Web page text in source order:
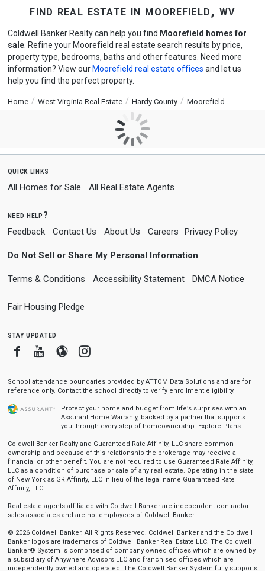
find real estate in moorefield, wv
Coldwell Banker Realty can help you find Moorefield homes for
sale. Refine your Moorefield real estate search results by price,
property type, bedrooms, baths and other features. Need more
information? View our Moorefield real estate offices and let us
help you find the perfect property.
Home West Virginia Real Estate Hardy County Moorefield
quick links
All Homes for Sale All Real Estate Agents
need help?
Feedback Contact Us About Us Careers Privacy Policy
Do Not Sell or Share My Personal Information
Terms & Conditions Accessibility Statement DMCA Notice
Fair Housing Pledge
stay updated
FacebookYoutube
BloggerInstagram
School attendance boundaries provided by ATTOM Data Solutions and are for
reference only. Contact the school directly to verify enrollment eligibility.
Protect your home and budget from life’s surprises with an
Assurant Home Warranty, backed by a partner that supports
you through every step of homeownership. Explore Plans
Coldwell Banker Realty and Guaranteed Rate Affinity, LLC share common
ownership and because of this relationship the brokerage may receive a
financial or other benefit. You are not required to use Guaranteed Rate Affinity,
LLC as a condition of purchase or sale of any real estate. Operating in the state
of New York as GR Affinity, LLC in lieu of the legal name Guaranteed Rate
Affinity, LLC.
Real estate agents affiliated with Coldwell Banker are independent contractor
sales associates and are not employees of Coldwell Banker.
© 2026 Coldwell Banker. All Rights Reserved. Coldwell Banker and the Coldwell
Banker logos are trademarks of Coldwell Banker Real Estate LLC. The Coldwell
Banker® System is comprised of company owned offices which are owned by
a subsidiary of Anywhere Advisors LLC and franchised offices which are
independently owned and operated. The Coldwell Banker System fully supports